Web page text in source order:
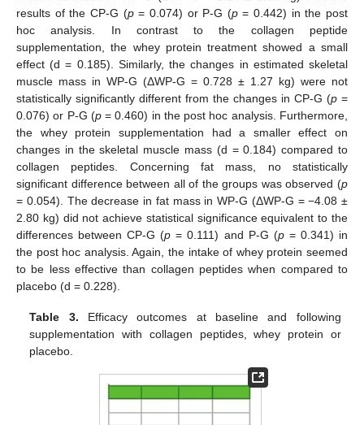
results of the CP-G (p= 0.074) or P-G (p= 0.442) in the post
hoc analysis. In contrast to the collagen peptide
supplementation, the whey protein treatment showed a small
effect (d = 0.185). Similarly, the changes in estimated skeletal
muscle mass in WP-G (ΔWP-G = 0.728 ± 1.27 kg) were not
statistically significantly different from the changes in CP-G (p =
0.076) or P-G (p= 0.460) in the post hoc analysis. Furthermore,
the whey protein supplementation had a smaller effect on
changes in the skeletal muscle mass (d = 0.184) compared to
collagen peptides. Concerning fat mass, no statistically
significant difference between all of the groups was observed (p
= 0.054). The decrease in fat mass in WP-G (ΔWP-G = −4.08 ±
2.80 kg) did not achieve statistical significance equivalent to the
differences between CP-G (p = 0.111) and P-G (p= 0.341) in
the post hoc analysis. Again, the intake of whey protein seemed
to be less effective than collagen peptides when compared to
placebo (d = 0.228).
Table 3. Efficacy outcomes at baseline and following
supplementation with collagen peptides, whey protein or
placebo.